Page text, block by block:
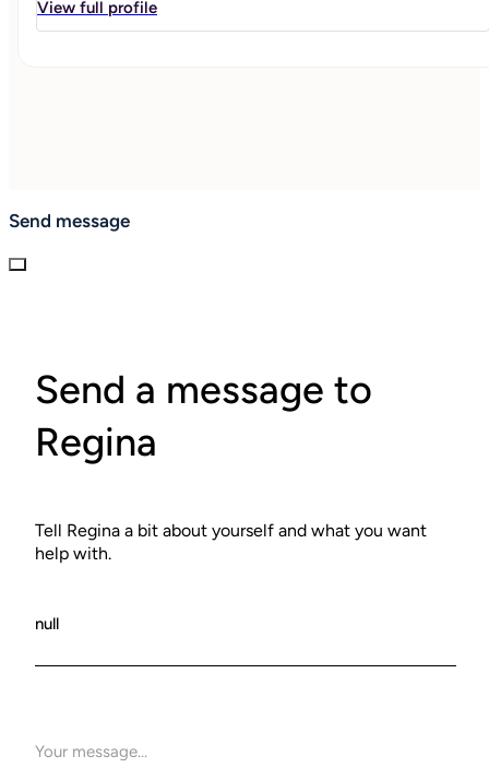
meaningful, sustainable change.
centered coaching.
View full profile
Send message
Send a message to
Regina
Tell Regina a bit about yourself and what you want
help with.